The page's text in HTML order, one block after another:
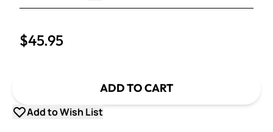
Decrease Quantity
$45.95
ADD TO CART
Add to Wish List